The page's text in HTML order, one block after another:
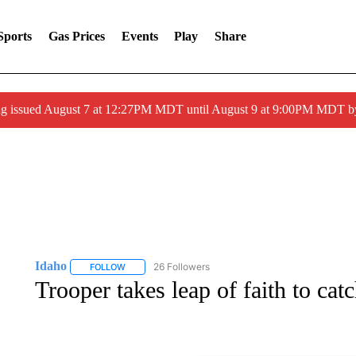
Gas Prices Events Play Share
issued August 7 at 12:27PM MDT until August 9 at 9:00PM MDT
Idaho FOLLOWFOLLOW "IDAHO" TO RECEIVE NOTIFICATIONS ABOUT
26 Followers
Trooper takes leap of faith to